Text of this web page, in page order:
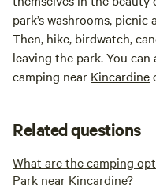
park’s washrooms, picnic
Then, hike, birdwatch,
leaving the park. You
camping near Kincardine
Related questions
What are the camping
Park near Kincardine?